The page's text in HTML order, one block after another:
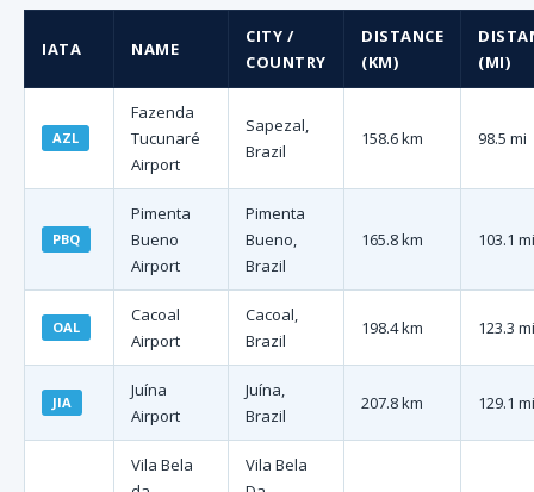
IATA NAME
CITY /
COUNTRY
DISTANCE
(KM)
(MI)
AZL
Fazenda
Tucunaré
Airport
Sapezal,
Brazil
158.6 km 98.5 mi
PBQ
Pimenta
Bueno
Airport
Pimenta
Bueno,
Brazil
165.8 km 103.1 mi
OAL
Cacoal
Airport
Cacoal,
Brazil
198.4 km 123.3 mi
JIA
Juína
Airport
Juína,
Brazil
207.8 km 129.1 mi
Vila Bela
Vila Bela